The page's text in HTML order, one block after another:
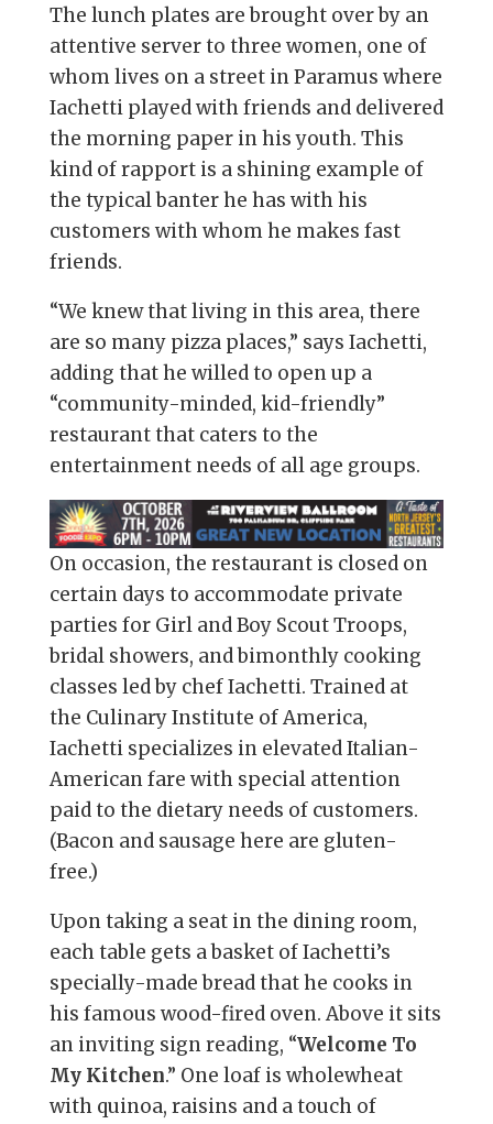
The lunch plates are brought over by an
attentive server to three women, one of
whom lives on a street in Paramus where
Iachetti played with friends and delivered
the morning paper in his youth. This
kind of rapport is a shining example of
the typical banter he has with his
customers with whom he makes fast
friends.
“We knew that living in this area, there
are so many pizza places,” says Iachetti,
adding that he willed to open up a
“community-minded, kid-friendly”
restaurant that caters to the
entertainment needs of all age groups.
On occasion, the restaurant is closed on
certain days to accommodate private
parties for Girl and Boy Scout Troops,
bridal showers, and bimonthly cooking
classes led by chef Iachetti. Trained at
the Culinary Institute of America,
Iachetti specializes in elevated Italian-
American fare with special attention
paid to the dietary needs of customers.
(Bacon and sausage here are gluten-
free.)
Upon taking a seat in the dining room,
each table gets a basket of Iachetti’s
specially-made bread that he cooks in
his famous wood-fired oven. Above it sits
an inviting sign reading, “Welcome To
My Kitchen.” One loaf is wholewheat
with quinoa, raisins and a touch of